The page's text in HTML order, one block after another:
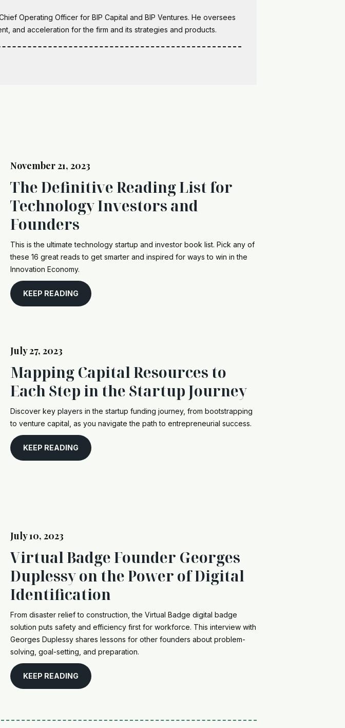
Operating Officer for BIP Capital and BIP Ventures. He oversees
and acceleration for the firm and its strategies and products.
November 21, 2023
The Definitive Reading List for
Technology Investors and
Founders
This is the ultimate technology startup and investor book list. Pick any of
these 16 great reads to get smarter and inspired for ways to win in the
Innovation Economy.
KEEP READING
July 27, 2023
Mapping Capital Resources to
Each Step in the Startup Journey
Discover key players in the startup funding journey, from bootstrapping
to venture capital, as you navigate the path to entrepreneurial success.
KEEP READING
July 10, 2023
Virtual Badge Founder Georges
Duplessy on the Power of Digital
Identification
From disaster relief to construction, the Virtual Badge digital badge
solution puts safety and efficiency first for workforce. This interview with
Georges Duplessy shares lessons for other founders about problem-
solving, goal-setting, and preparation.
KEEP READING